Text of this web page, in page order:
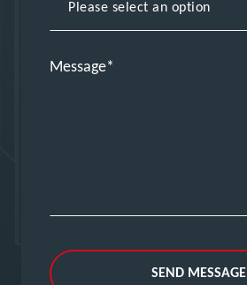
Message
SEND MESSAGE